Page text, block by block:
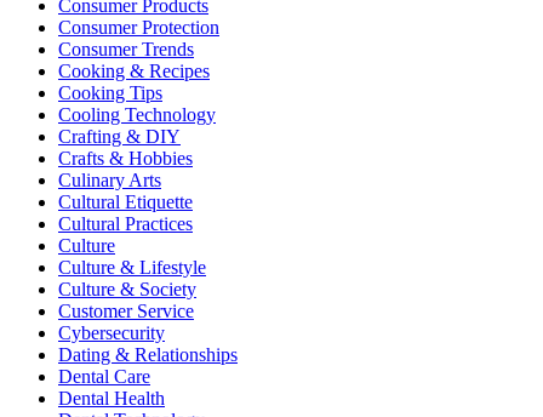
Consumer Products
Consumer Protection
Consumer Trends
Cooking & Recipes
Cooking Tips
Cooling Technology
Crafting & DIY
Crafts & Hobbies
Culinary Arts
Cultural Etiquette
Cultural Practices
Culture
Culture & Lifestyle
Culture & Society
Customer Service
Cybersecurity
Dating & Relationships
Dental Care
Dental Health